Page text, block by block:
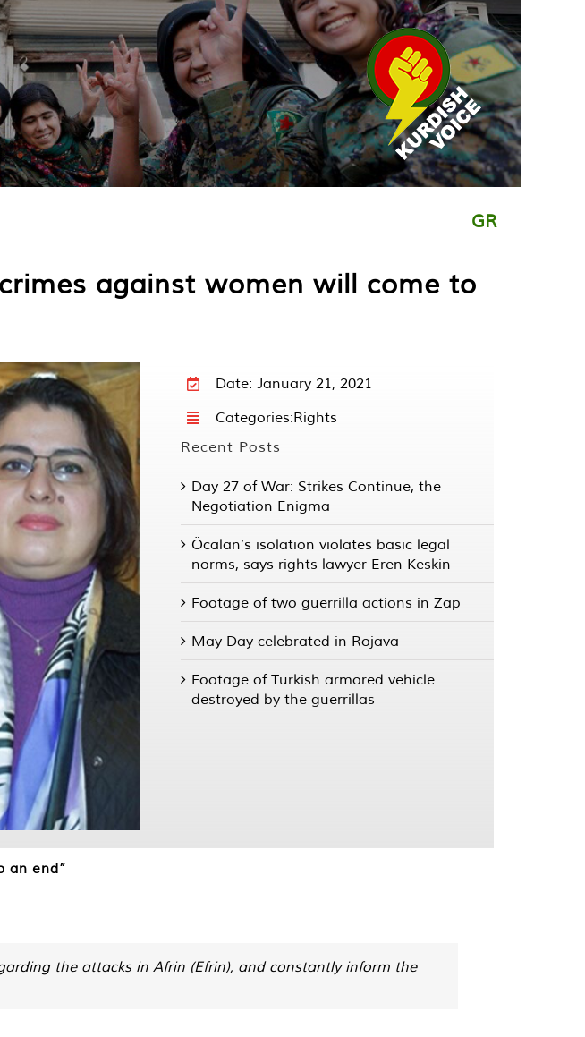
GR
against women will come to
Date: January 21, 2021
Categories:Rights
Recent Posts
Day 27 of War: Strikes Continue, the
Negotiation Enigma
Öcalan’s isolation violates basic legal
norms, says rights lawyer Eren Keskin
Footage of two guerrilla actions in Zap
May Day celebrated in Rojava
Footage of Turkish armored vehicle
destroyed by the guerrillas
an end”
the attacks in Afrin (Efrin), and constantly inform the